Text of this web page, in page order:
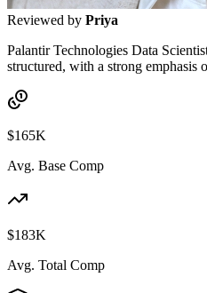
Reviewed by Priya
Palantir Technologies Data
structured, with a strong emphasis
$165K
Avg. Base Comp
$183K
Avg. Total Comp